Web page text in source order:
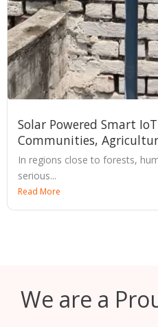
Solar Powered Smart
Communities,
In regions close to forests,
serious...
Read More
We are a